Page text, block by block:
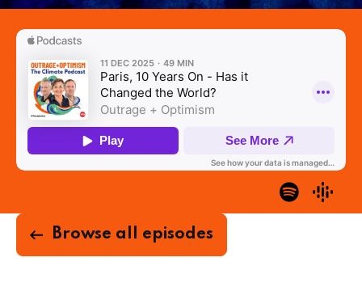
Browse all episodes